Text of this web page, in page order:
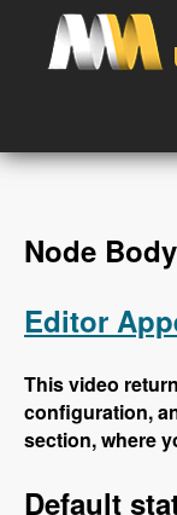
Skip to main content
Videos
Login
Node
Editor
This video
configuration,
section, where
Default